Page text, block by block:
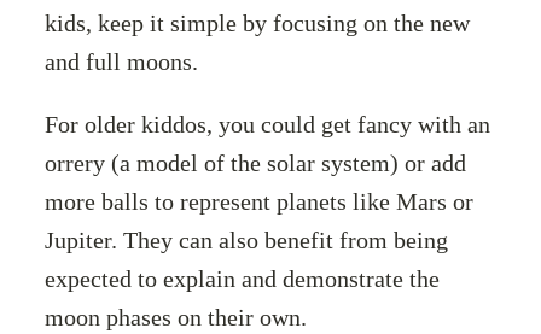
kids, keep it simple by focusing on the new
and full moons.
For older kiddos, you could get fancy with an
orrery (a model of the solar system) or add
more balls to represent planets like Mars or
Jupiter. They can also benefit from being
expected to explain and demonstrate the
moon phases on their own.